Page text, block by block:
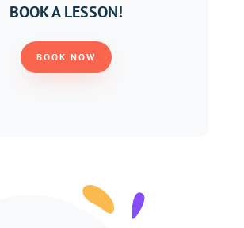
BOOK A LESSON!
BOOK NOW